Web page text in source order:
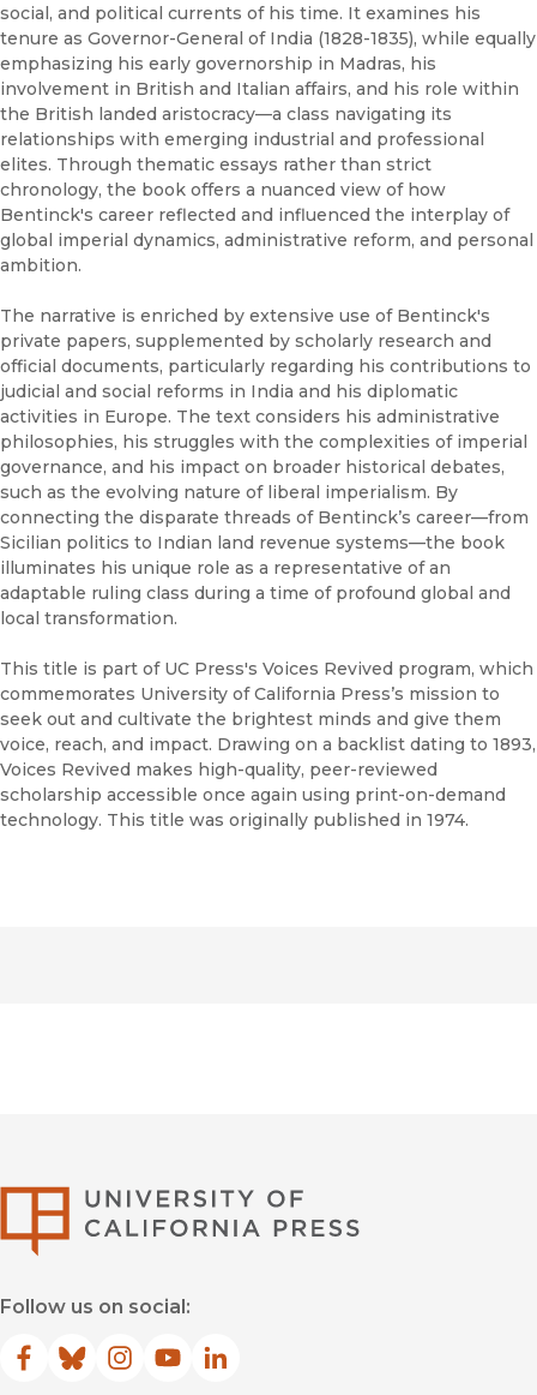
social, and political currents of his time. It examines his
tenure as Governor-General of India (1828-1835), while equally
emphasizing his early governorship in Madras, his
involvement in British and Italian affairs, and his role within
the British landed aristocracy—a class navigating its
relationships with emerging industrial and professional
elites. Through thematic essays rather than strict
chronology, the book offers a nuanced view of how
Bentinck's career reflected and influenced the interplay of
global imperial dynamics, administrative reform, and personal
ambition.
The narrative is enriched by extensive use of Bentinck's
private papers, supplemented by scholarly research and
official documents, particularly regarding his contributions to
judicial and social reforms in India and his diplomatic
activities in Europe. The text considers his administrative
philosophies, his struggles with the complexities of imperial
governance, and his impact on broader historical debates,
such as the evolving nature of liberal imperialism. By
connecting the disparate threads of Bentinck’s career—from
Sicilian politics to Indian land revenue systems—the book
illuminates his unique role as a representative of an
adaptable ruling class during a time of profound global and
local transformation.
This title is part of UC Press's Voices Revived program, which
commemorates University of California Press’s mission to
seek out and cultivate the brightest minds and give them
voice, reach, and impact. Drawing on a backlist dating to 1893,
Voices Revived makes high-quality, peer-reviewed
scholarship accessible once again using print-on-demand
technology. This title was originally published in 1974.
Follow us on social:
Facebook
(opens in new window)
Bluesky
(opens in new window)
Instagram
(opens in new window)
YouTube
(opens in new window)
LinkedIn
(opens in new window)